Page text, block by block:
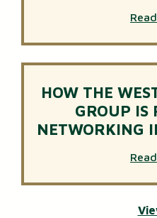
HOW THE
GROUP IS
NETWORKING